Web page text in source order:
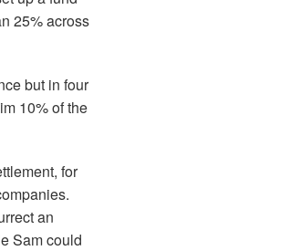
25% across
but in four
10% of the
for
an
Sam could